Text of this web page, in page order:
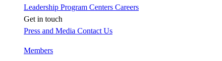
Leadership Program Centers Careers
Get in touch
Press and Media Contact Us
Members